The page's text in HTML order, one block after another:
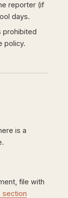
reporter (if
days.
prohibited
policy.
is a
file with
section